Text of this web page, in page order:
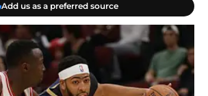
Add us as a preferred source